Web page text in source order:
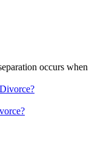
occurs